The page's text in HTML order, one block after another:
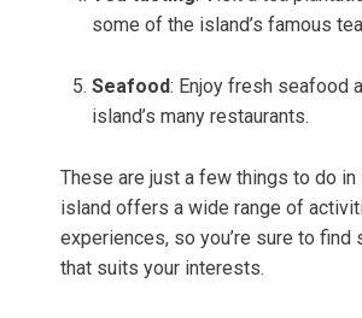
some of the island’s famous
Seafood: Enjoy fresh seafood
island’s many restaurants.
These are just a few things to do in
island offers a wide range of
experiences, so you’re sure to find
that suits your interests.